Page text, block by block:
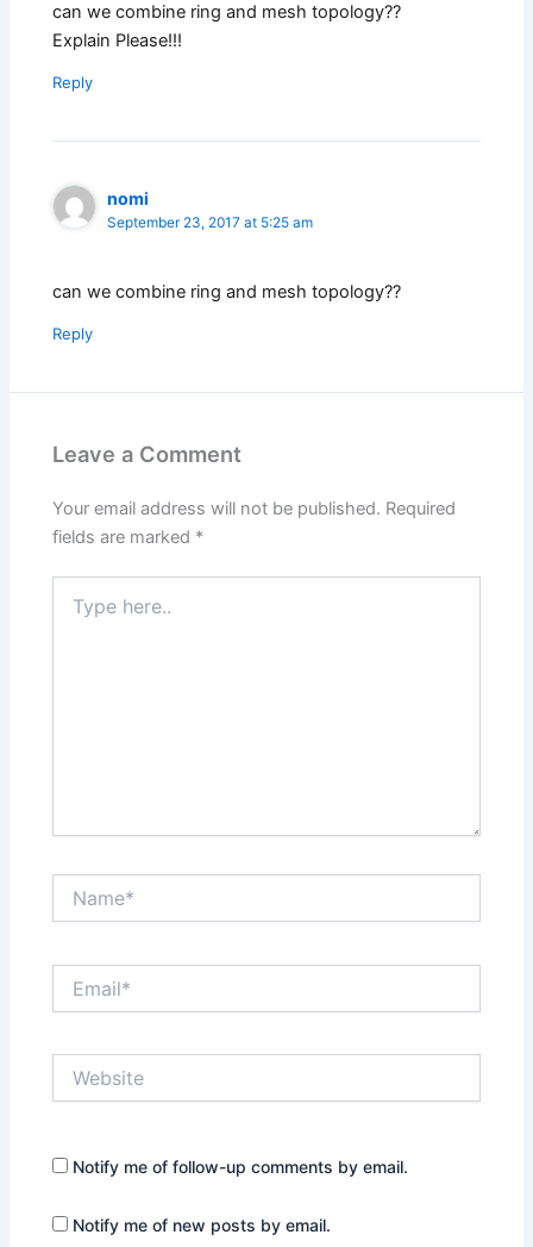
can we combine ring and mesh topology??
Explain Please!!!
Reply
nomi
September 23, 2017 at 5:25 am
can we combine ring and mesh topology??
Reply
Leave a Comment
Your email address will not be published. Required
fields are marked *
here..
Notify me of follow-up comments by email.
Notify me of new posts by email.